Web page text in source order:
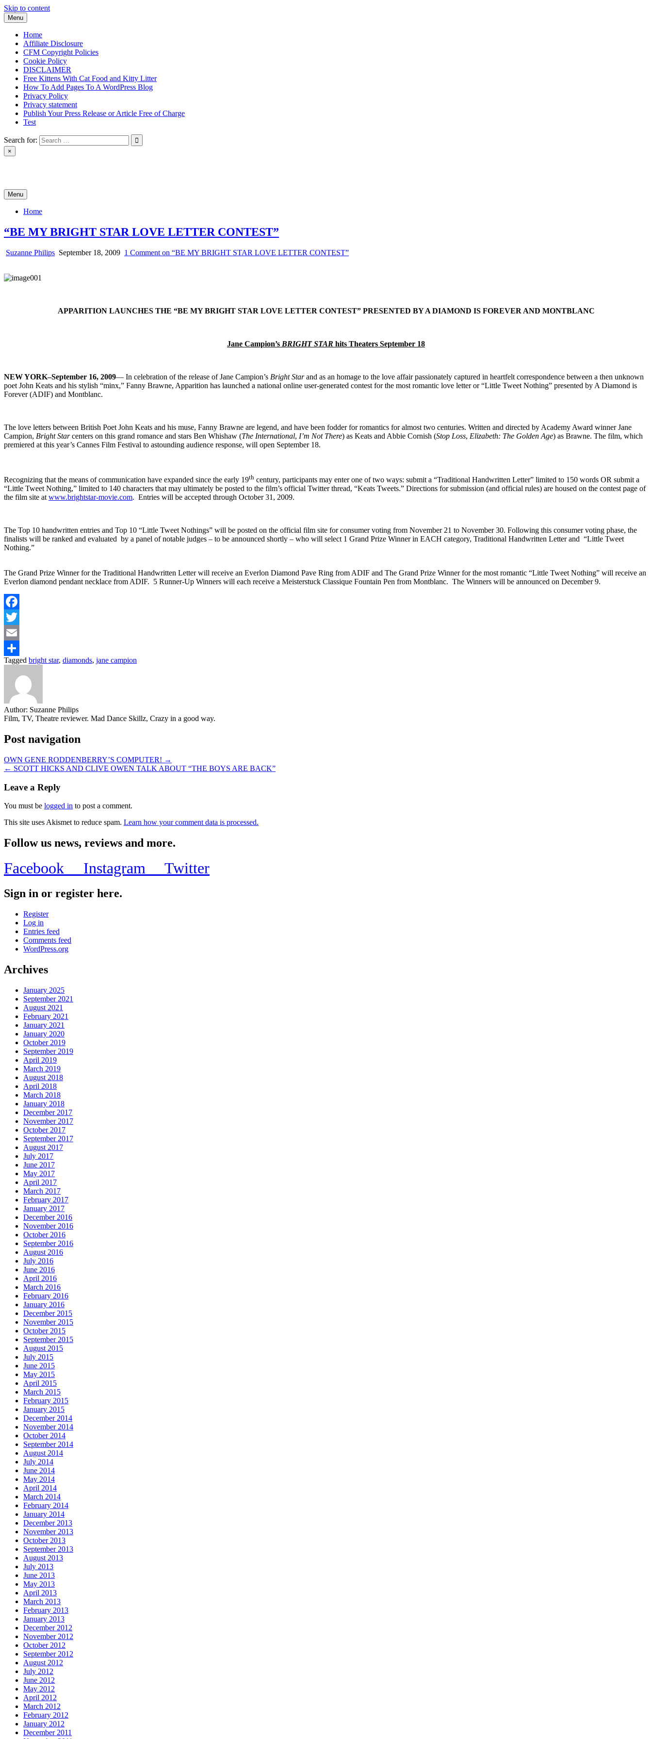
Skip to content
Menu
Home
Affiliate Disclosure
CFM Copyright Policies
Cookie Policy
DISCLAIMER
Free Kittens With Cat Food and Kitty Litter
How To Add Pages To A WordPress Blog
Privacy Policy
Privacy statement
Publish Your Press Release or Article Free of Charge
Test
Search for:
×
Menu
Home
“BE MY BRIGHT STAR LOVE LETTER CONTEST”
Suzanne Philips September 18, 2009 1 Comment on “BE MY BRIGHT STAR LOVE LETTER CONTEST”
APPARITION LAUNCHES THE “BE MY BRIGHT STAR LOVE LETTER CONTEST” PRESENTED BY A DIAMOND IS FOREVER AND MONTBLANC
Jane Campion’s BRIGHT STAR hits Theaters September 18
NEW YORK–September 16, 2009— In celebration of the release of Jane Campion’s Bright Starand as an homage to the love affair passionately captured in heartfelt correspondence between a then unknown
poet John Keats and his stylish “minx,” Fanny Brawne, Apparition has launched a national online user-generated contest for the most romantic love letter or “Little Tweet Nothing” presented by A Diamond is
Forever (ADIF) and Montblanc.
The love letters between British Poet John Keats and his muse, Fanny Brawne are legend, and have been fodder for romantics for almost two centuries. Written and directed by Academy Award winner Jane
Campion, Bright Starcenters on this grand romance and stars Ben Whishaw (The International, I’m Not There) as Keats and Abbie Cornish (Stop Loss, Elizabeth: The Golden Age) as Brawne. The film, which
premiered at this year’s Cannes Film Festival to astounding audience response, will open September 18.
Recognizing that the means of communication have expanded since the early 19th century, participants may enter one of two ways: submit a “Traditional Handwritten Letter” limited to 150 words OR submit a
“Little Tweet Nothing,” limited to 140 characters that may ultimately be posted to the film’s official Twitter thread, “Keats Tweets.” Directions for submission (and official rules) are housed on the contest page of
the film site at www.brightstar-movie.com. Entries will be accepted through October 31, 2009.
The Top 10 handwritten entries and Top 10 “Little Tweet Nothings” will be posted on the official film site for consumer voting from November 21 to November 30. Following this consumer voting phase, the
finalists will be ranked and evaluated by a panel of notable judges – to be announced shortly – who will select 1 Grand Prize Winner in EACH category, Traditional Handwritten Letter and “Little Tweet
Nothing.”
The Grand Prize Winner for the Traditional Handwritten Letter will receive an Everlon Diamond Pave Ring from ADIF and The Grand Prize Winner for the most romantic “Little Tweet Nothing” will receive an
Everlon diamond pendant necklace from ADIF. 5 Runner-Up Winners will each receive a Meisterstuck Classique Fountain Pen from Montblanc. The Winners will be announced on December 9.
Facebook
Twitter
Email
Share
Tagged bright star, diamonds, jane campion
Author: Suzanne Philips
Film, TV, Theatre reviewer. Mad Dance Skillz, Crazy in a good way.
Post navigation
OWN GENE RODDENBERRY’S COMPUTER! →
← SCOTT HICKS AND CLIVE OWEN TALK ABOUT “THE BOYS ARE BACK”
Leave a Reply
You must be logged in to post a comment.
This site uses Akismet to reduce spam. Learn how your comment data is processed.
Follow us news, reviews and more.
Facebook Instagram Twitter
Sign in or register here.
Register
Log in
Entries feed
Comments feed
WordPress.org
Archives
January 2025
September 2021
August 2021
February 2021
January 2021
January 2020
October 2019
September 2019
April 2019
March 2019
August 2018
April 2018
March 2018
January 2018
December 2017
November 2017
October 2017
September 2017
August 2017
July 2017
June 2017
May 2017
April 2017
March 2017
February 2017
January 2017
December 2016
November 2016
October 2016
September 2016
August 2016
July 2016
June 2016
April 2016
March 2016
February 2016
January 2016
December 2015
November 2015
October 2015
September 2015
August 2015
July 2015
June 2015
May 2015
April 2015
March 2015
February 2015
January 2015
December 2014
November 2014
October 2014
September 2014
August 2014
July 2014
June 2014
May 2014
April 2014
March 2014
February 2014
January 2014
December 2013
November 2013
October 2013
September 2013
August 2013
July 2013
June 2013
May 2013
April 2013
March 2013
February 2013
January 2013
December 2012
November 2012
October 2012
September 2012
August 2012
July 2012
June 2012
May 2012
April 2012
March 2012
February 2012
January 2012
December 2011